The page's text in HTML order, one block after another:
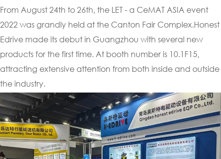
From August 24th to 26th, the LET - a CeMAT ASIA event
2022 was grandly held at the Canton Fair Complex.Honest
Edrive made its debut in Guangzhou with several new
products for the first time. At booth number is 10.1F15,
attracting extensive attention from both inside and outside
the industry.